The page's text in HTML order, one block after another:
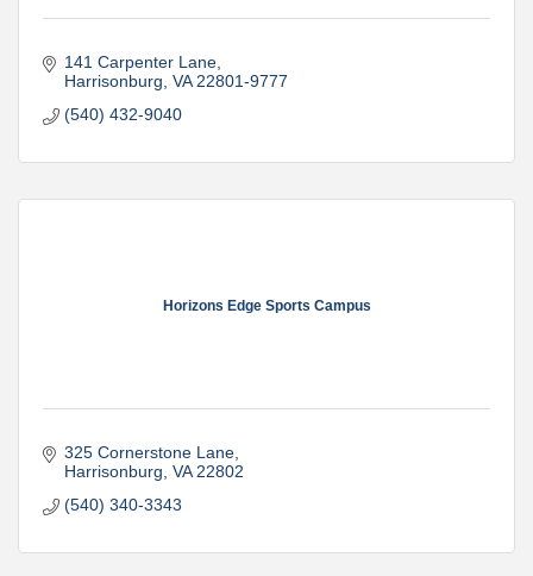
141 Carpenter Lane
Harrisonburg VA 22801-9777
(540) 432-9040
Horizons Edge Sports Campus
325 Cornerstone Lane
Harrisonburg VA 22802
(540) 340-3343